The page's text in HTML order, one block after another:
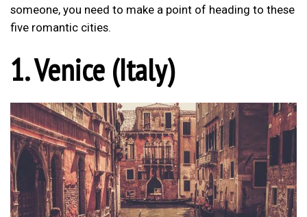
someone, you need to make a point of heading to these
five romantic cities.
1. Venice (Italy)